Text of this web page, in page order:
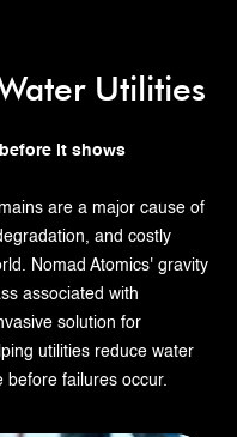
Utilities
it shows
are a major cause of
and costly
Nomad Atomics' gravity
associated with
solution for
utilities reduce water
before failures occur.